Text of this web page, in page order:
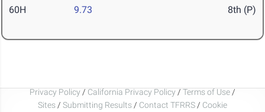
60H 9.73 8th (P)
Privacy Policy / California Privacy Policy / Terms of Use /
Sites / Submitting Results / Contact TFRRS / Cookie